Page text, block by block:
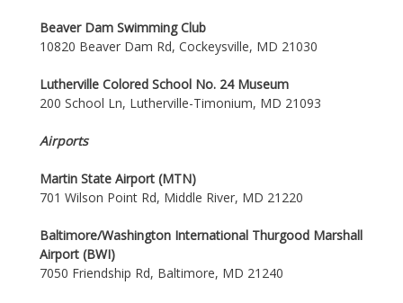
Beaver Dam Swimming Club
10820 Beaver Dam Rd, Cockeysville, MD 21030
Lutherville Colored School No. 24 Museum
200 School Ln, Lutherville-Timonium, MD 21093
Airports
Martin State Airport (MTN)
701 Wilson Point Rd, Middle River, MD 21220
Baltimore/Washington International Thurgood Marshall
Airport (BWI)
7050 Friendship Rd, Baltimore, MD 21240